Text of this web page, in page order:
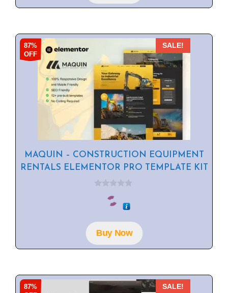
87%
OFF
SALE!
MAQUIN – CONSTRUCTION EQUIPMENT
RENTALS ELEMENTOR PRO TEMPLATE KIT
o
f
5Buy Now
87%
SALE!